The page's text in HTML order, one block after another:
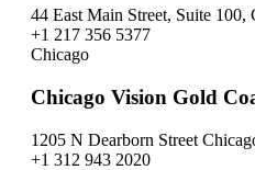
44 East Main Street, Suite
+1 217 356 5377
Chicago
Chicago Vision Gold
1205 N Dearborn Street
+1 312 943 2020